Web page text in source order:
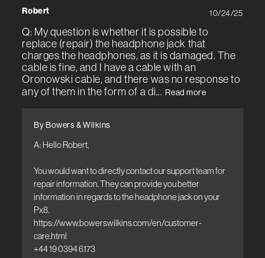
Robert
Q: My question is whether it is possible to
replace (repair) the headphone jack that
charges the headphones, as it is damaged. The
cable is fine, and I have a cable with an
Oronowski cable, and there was no response to
any of them in the form of a di... Read more
A: Hello Robert,
You would want to directly contact our support team for
repair information. They can provide you better
information in regards to the headphone jack on your
Px8.
https://www.bowerswilkins.com/en/customer-
care.html
+44 19 0394 6173
By Bowers & Wilkins
10/24/25